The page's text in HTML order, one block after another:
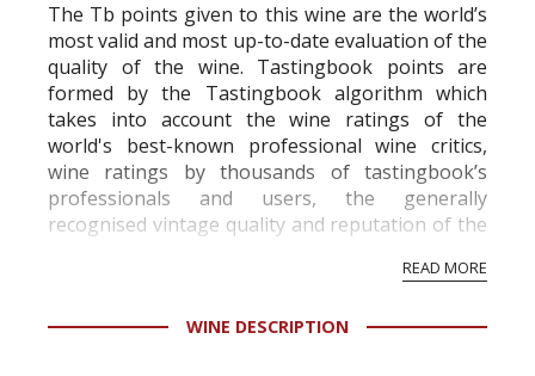
The Tb points given to this wine are the world’s
most valid and most up-to-date evaluation of the
quality of the wine. Tastingbook points are
formed by the Tastingbook algorithm which
takes into account the wine ratings of the
world's best-known professional wine critics,
wine ratings by thousands of tastingbook’s
professionals and users, the generally
recognised vintage quality and reputation of the
professional ratings to get the Tb score.
information service which is an unbiased, non-
READ MORE
WINE DESCRIPTION